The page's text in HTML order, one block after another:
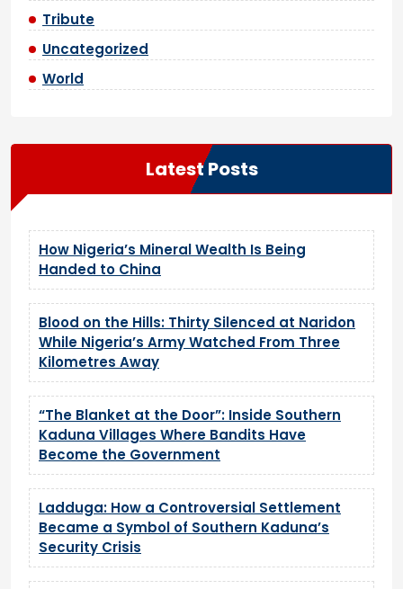
Tribute
Uncategorized
World
Latest Posts
How Nigeria’s Mineral Wealth Is Being
Handed to China
Blood on the Hills: Thirty Silenced at Naridon
While Nigeria’s Army Watched From Three
Kilometres Away
“The Blanket at the Door”: Inside Southern
Kaduna Villages Where Bandits Have
Become the Government
Ladduga: How a Controversial Settlement
Became a Symbol of Southern Kaduna’s
Security Crisis